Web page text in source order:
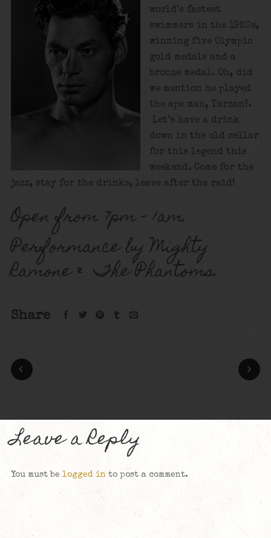
world’s fastest
swimmers in the 1920s,
winning five Olympic
gold medals and a
bronze medal. Oh, did
we mention he played
the ape man, Tarzan?.
Let’s have a drink
down in the old cellar
for this legend this
weekend. Come for the
jazz, stay for the drinks, leave after the raid!
Open from 7pm – 1am.
Performance by Mighty
Ramone & The Phantoms.
Share
Leave a Reply
You must be logged in to post a comment.